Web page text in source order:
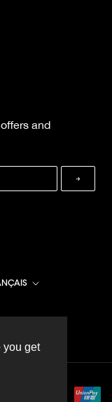
you get
you get
and
→